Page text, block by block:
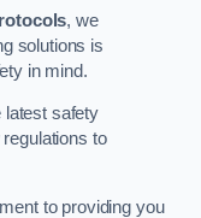
, we
solutions is
in mind.
latest safety
to
to providing you